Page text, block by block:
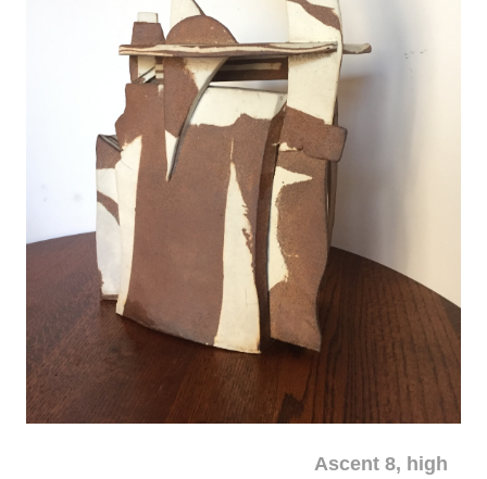
Ascent 8, high